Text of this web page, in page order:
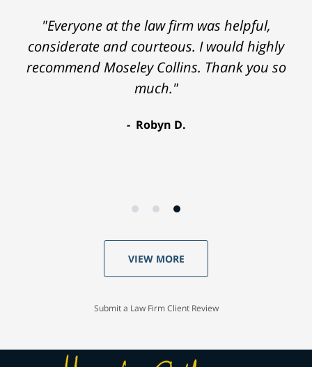
"Everyone at the law firm was helpful,
considerate and courteous. I would highly
recommend Moseley Collins. Thank you so
much."
Robyn D.
VIEW MORE
Submit a Law Firm Client Review